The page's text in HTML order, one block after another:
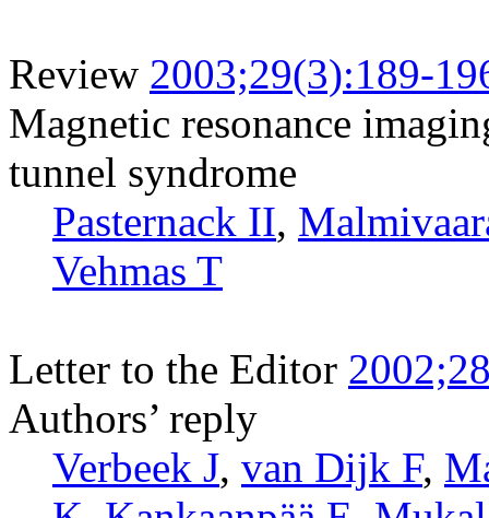
Review 2003;29(3):189-
Magnetic resonance
tunnel syndrome
Pasternack II,
Vehmas T
Letter to the Editor
Authors’ reply
Verbeek J, van Dijk F,